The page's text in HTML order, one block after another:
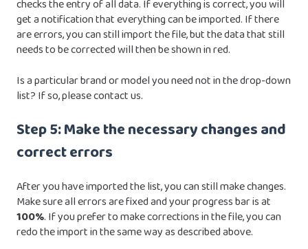
checks the entry of all data. If everything is correct, you will
get a notification that everything can be imported. If there
are errors, you can still import the file, but the data that still
needs to be corrected will then be shown in red.
Is a particular brand or model you need not in the drop-down
list? If so,please contact us.
Step 5: Make the necessary changes and
correct errors
After you have imported the list, you can still make changes.
Make sure all errors are fixed and your progress bar is at
100%. If you prefer to make corrections in the file, you can
redo the import in the same way as described above.